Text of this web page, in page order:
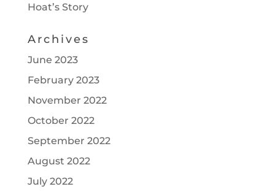
Hoat’s Story
Archives
June 2023
February 2023
November 2022
October 2022
September 2022
August 2022
July 2022